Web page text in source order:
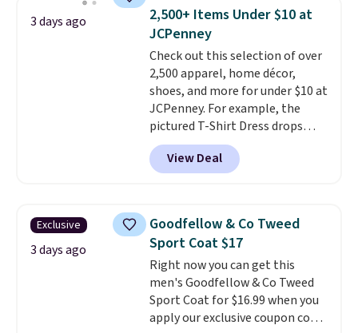
available for $8.99. That's the
lowest price we've ever seen.
Sizes S-2XL are available.
Shipping adds $4.99 or is free on
orders over $39 when you add
code SCHOOL. Check the sidebar
to find your desired school
before browsing.
3 days ago
2,500+ Items Under $10 at
JCPenney
Check out this selection of over
2,500 apparel, home décor,
shoes, and more for under $10 at
JCPenney. For example, the
pictured T-Shirt Dress drops
from $38 to $9.99 to $7.99 when
you apply the code 1TEACHER at
checkout. Also, this Outdoor
$34 to $5.09.
clearance sales are the ones
where you came for one thing
and left with five. Over 2,500
items under $10 across
apparel, home, and shoes is
exactly that kind of sale, and a
View Deal
Exclusive
3 days ago
Goodfellow & Co Tweed
Sport Coat $17
Right now you can get this
men's Goodfellow & Co Tweed
Sport Coat for $16.99 when you
apply our exclusive coupon code